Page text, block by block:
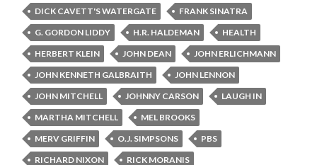
DICK CAVETT'S WATERGATE
FRANK SINATRA
G. GORDON LIDDY
H.R. HALDEMAN
HEALTH
HERBERT KLEIN
JOHN DEAN
JOHN ERLICHMANN
JOHN KENNETH GALBRAITH
JOHN LENNON
JOHN MITCHELL
JOHNNY CARSON
LAUGH IN
MARTHA MITCHELL
MEL BROOKS
MERV GRIFFIN
O.J. SIMPSONS
PBS
RICHARD NIXON
RICK MORANIS